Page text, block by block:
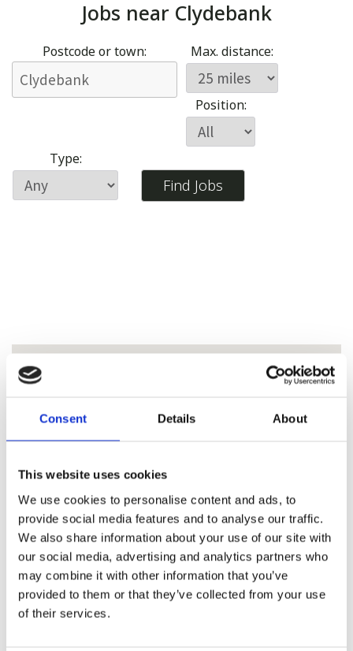
Consent Details About
This website uses cookies
We use cookies to personalise content and ads, to
provide social media features and to analyse our traffic.
We also share information about your use of our site with
our social media, advertising and analytics partners who
may combine it with other information that you’ve
provided to them or that they’ve collected from your use
of their services.
Jobs near Clydebank
Postcode or town: Max. distance:
Position:
Type: